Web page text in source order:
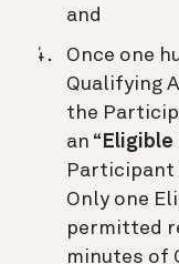
and
Once one
Qualifying
the
an “ Eligible
Participant
Only one
permitted
minutes of